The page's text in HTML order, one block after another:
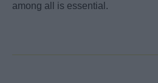
among all is essential.